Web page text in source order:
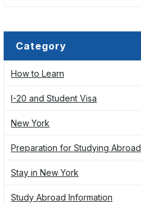
Category
How to Learn
I-20 and Student Visa
New York
Preparation for Studying Abroad
Stay in New York
Study Abroad Information